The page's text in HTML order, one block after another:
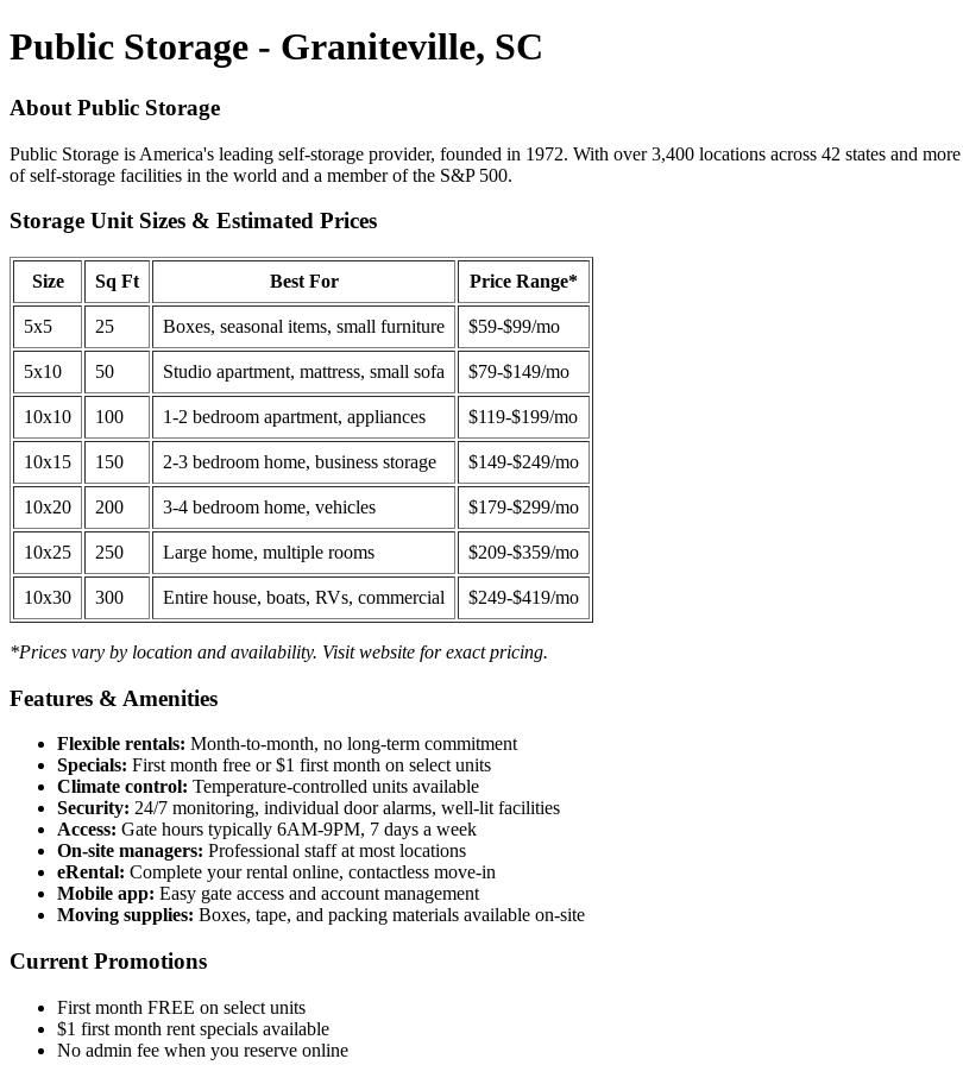
Public Storage - Graniteville, SC
About Public Storage
Public Storage is America's leading self-storage provider, founded in 1972. With over 3,400 locations across 42 states and
of self-storage facilities in the world and a member of the S&P 500.
Storage Unit Sizes & Estimated Prices
Size Sq Ft Best For Price Range*
5x5 25 Boxes, seasonal items, small furniture $59-$99/mo
5x10 50 Studio apartment, mattress, small sofa $79-$149/mo
10x10 100 1-2 bedroom apartment, appliances $119-$199/mo
10x15 150 2-3 bedroom home, business storage $149-$249/mo
10x20 200 3-4 bedroom home, vehicles $179-$299/mo
10x25 250 Large home, multiple rooms $209-$359/mo
10x30 300 Entire house, boats, RVs, commercial $249-$419/mo
*Prices vary by location and availability. Visit website for exact pricing.
Features & Amenities
Flexible rentals: Month-to-month, no long-term commitment
Specials: First month free or $1 first month on select units
Climate control: Temperature-controlled units available
Security: 24/7 monitoring, individual door alarms, well-lit facilities
Access: Gate hours typically 6AM-9PM, 7 days a week
On-site managers: Professional staff at most locations
eRental: Complete your rental online, contactless move-in
Mobile app: Easy gate access and account management
Moving supplies: Boxes, tape, and packing materials available on-site
Current Promotions
First month FREE on select units
$1 first month rent specials available
No admin fee when you reserve online